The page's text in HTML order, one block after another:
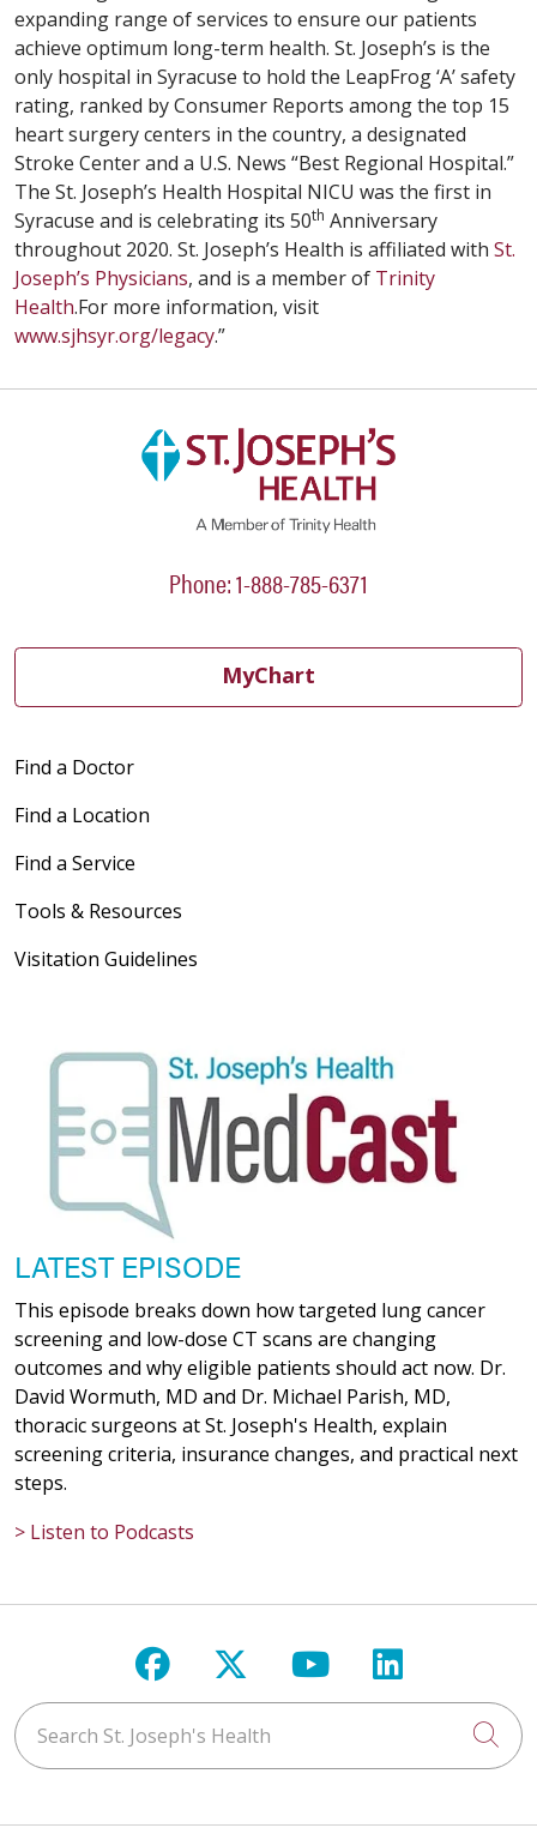
expanding range of services to ensure our patients
achieve optimum long-term health. St. Joseph’s is the
only hospital in Syracuse to hold the LeapFrog ‘A’ safety
rating, ranked by Consumer Reports among the top 15
heart surgery centers in the country, a designated
Stroke Center and a U.S. News “Best Regional Hospital.”
The St. Joseph’s Health Hospital NICU was the first in
Syracuse and is celebrating its 50th Anniversary
throughout 2020. St. Joseph’s Health is affiliated with St.
Joseph’s Physicians, and is a member of Trinity
Health.For more information, visit
www.sjhsyr.org/legacy.”
Phone: 1-888-785-6371
MyChart
Find a Doctor
Find a Location
Find a Service
Tools & Resources
Visitation Guidelines
LATEST EPISODE
This episode breaks down how targeted lung cancer
screening and low-dose CT scans are changing
outcomes and why eligible patients should act now. Dr.
David Wormuth, MD and Dr. Michael Parish, MD,
thoracic surgeons at St. Joseph's Health, explain
screening criteria, insurance changes, and practical next
steps.
> Listen to Podcasts
Follow us on Facebook
Follow us on X
Follow us on
Follow us
Search St. Joseph's Health